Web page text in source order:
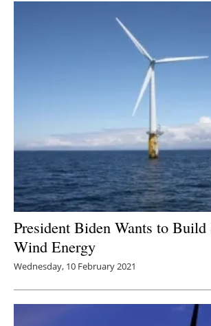
President Biden Wants to
Wind Energy
Wednesday, 10 February 2021